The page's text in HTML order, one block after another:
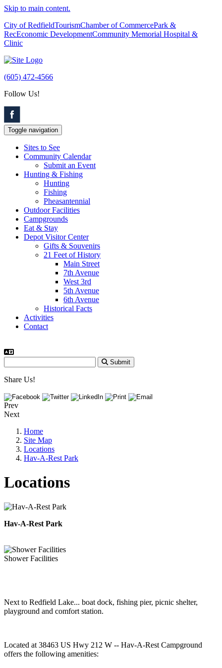
Skip to main content.
City of RedfieldTourismChamber of CommercePark &
RecEconomic DevelopmentCommunity Memorial Hospital &
Clinic
(605) 472-4566
Follow Us!
Toggle navigation
Sites to See
Community Calendar
Submit an Event
Hunting & Fishing
Hunting
Fishing
Pheasantennial
Outdoor Facilities
Campgrounds
Eat & Stay
Depot Visitor Center
Gifts & Souvenirs
21 Feet of History
Main Street
7th Avenue
West 3rd
5th Avenue
6th Avenue
Historical Facts
Activities
Contact
Submit
Share Us!
Prev
Next
Home
Site Map
Locations
Hav-A-Rest Park
Locations
Hav-A-Rest Park
Shower Facilities
Next to Redfield Lake... boat dock, fishing pier, picnic shelter,
playground and comfort station.
Located at 38463 US Hwy 212 W -- Hav-A-Rest Campground
offers the following amenities: